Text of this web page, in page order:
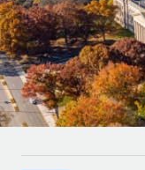
Remote
Seamlessly
Platform
Built-in core
Connect
Connect any
Mid-market
Expand teams
Enterprise
Global HR for
PARTNER WITH
Research &
Case studies
HR Glossary
Checklists &
Job Description
Español
Italiano
Português
日本語